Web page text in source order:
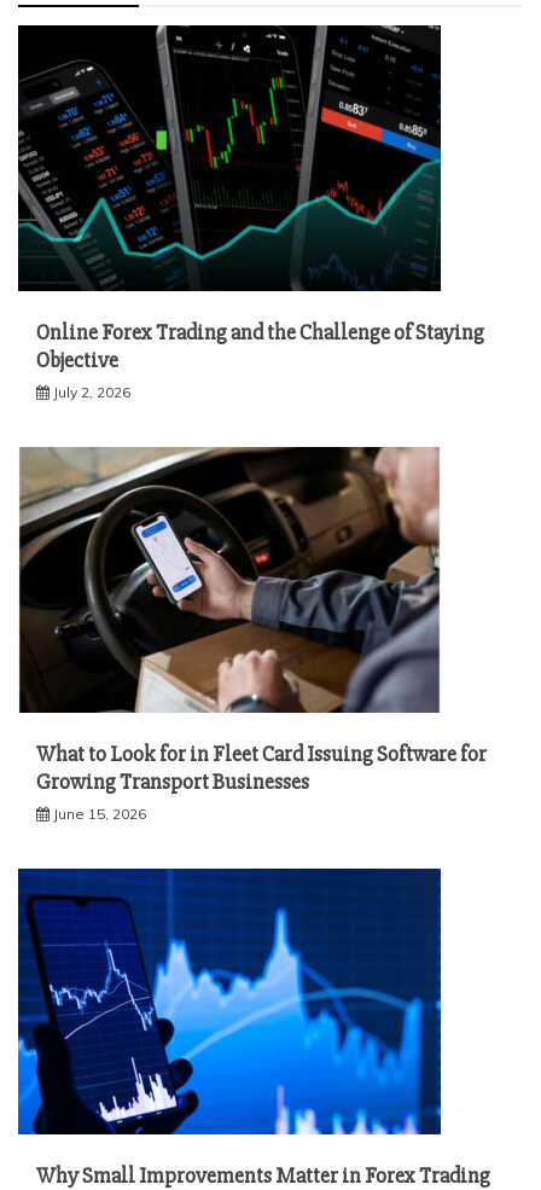
Online Forex Trading and the Challenge of Staying
Objective
July 2, 2026
What to Look for in Fleet Card Issuing Software for
Growing Transport Businesses
June 15, 2026
Why Small Improvements Matter in Forex Trading